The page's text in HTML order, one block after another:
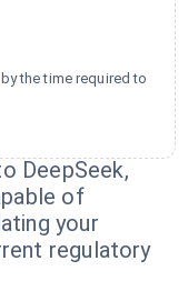
the time required to
DeepSeek,
of
your
regulatory